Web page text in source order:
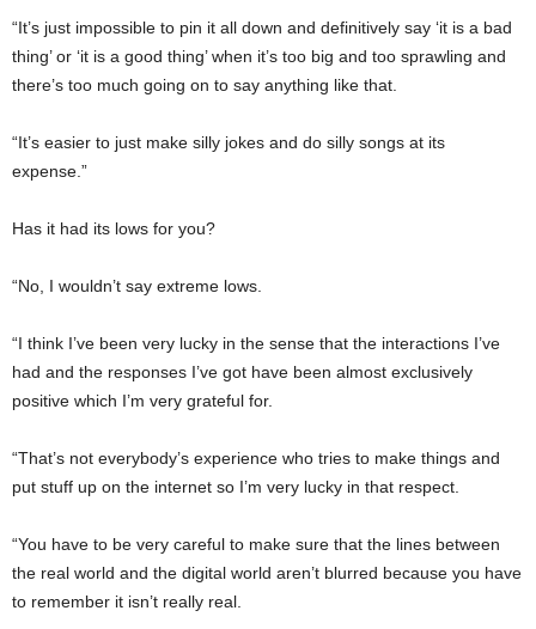
“It’s just impossible to pin it all down and definitively say ‘it is a bad
thing’ or ‘it is a good thing’ when it’s too big and too sprawling and
there’s too much going on to say anything like that.
“It’s easier to just make silly jokes and do silly songs at its
expense.”
Has it had its lows for you?
“No, I wouldn’t say extreme lows.
“I think I’ve been very lucky in the sense that the interactions I’ve
had and the responses I’ve got have been almost exclusively
positive which I’m very grateful for.
“That’s not everybody’s experience who tries to make things and
put stuff up on the internet so I’m very lucky in that respect.
“You have to be very careful to make sure that the lines between
the real world and the digital world aren’t blurred because you have
to remember it isn’t really real.